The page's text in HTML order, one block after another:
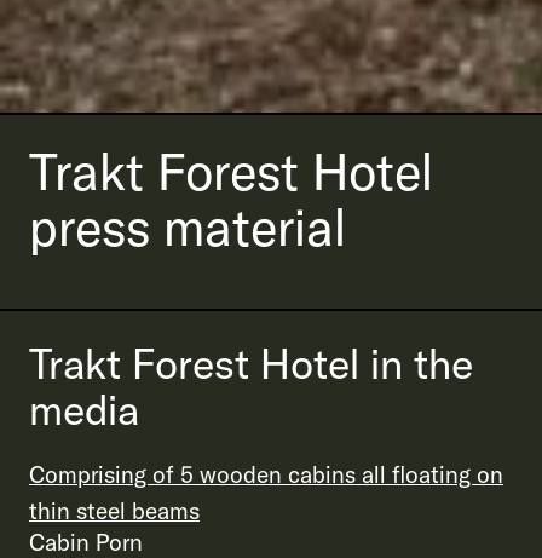
Trakt Forest Hotel
press material
Trakt Forest Hotel in the
media
Comprising of 5 wooden cabins all floating on
thin steel beams
Cabin Porn